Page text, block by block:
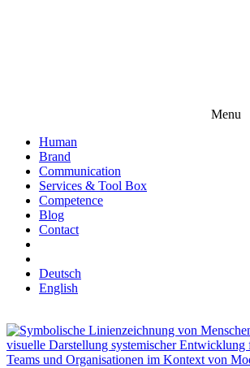
Menu
Human
Brand
Communication
Services & Tool Box
Competence
Blog
Contact
Deutsch
English